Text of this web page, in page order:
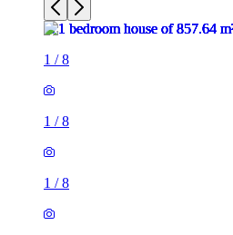
1 /8
1 /8
1 /8